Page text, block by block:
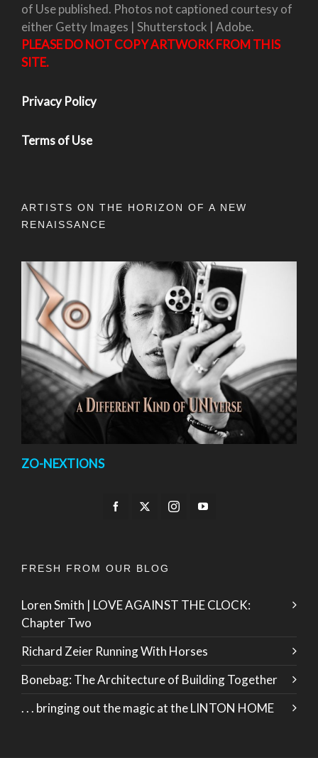
of Use published. Photos not captioned courtesy of
either Getty Images | Shutterstock | Adobe.
PLEASE DO NOT COPY ARTWORK FROM THIS
SITE.
Privacy Policy
Terms of Use
ARTISTS ON THE HORIZON OF A NEW
RENAISSANCE
ZO-NEXTIONS
FRESH FROM OUR BLOG
Loren Smith | LOVE AGAINST THE CLOCK:
Chapter Two
Richard Zeier Running With Horses
Bonebag: The Architecture of Building Together
. . . bringing out the magic at the LINTON HOME